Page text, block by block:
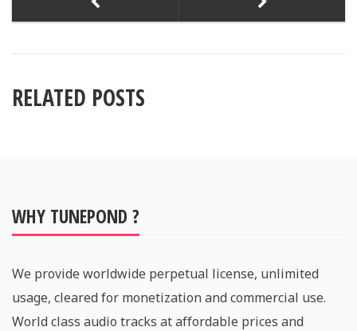
RELATED POSTS
WHY TUNEPOND ?
We provide worldwide perpetual license, unlimited
usage, cleared for monetization and commercial use.
World class audio tracks at affordable prices and